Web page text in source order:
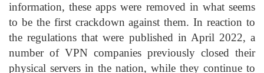
information, these apps were removed in what seems
to be the first crackdown against them. In reaction to
the regulations that were published in April 2022, a
number of VPN companies previously closed their
physical servers in the nation, while they continue to